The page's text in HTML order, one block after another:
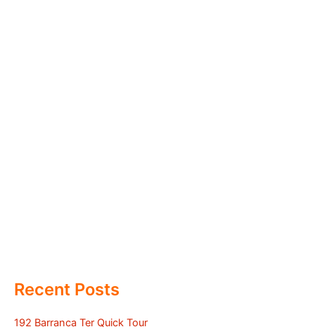
Recent Posts
192 Barranca Ter Quick Tour